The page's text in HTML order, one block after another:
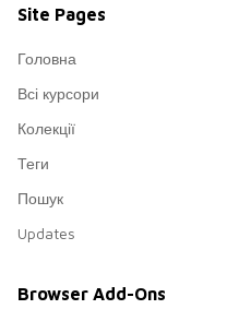
Site Pages
Головна
Всі курсори
Колекції
Теги
Пошук
Updates
Browser Add-Ons